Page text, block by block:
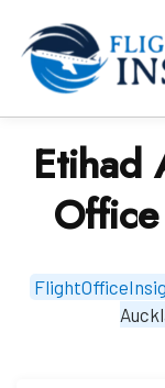
content
Etihad